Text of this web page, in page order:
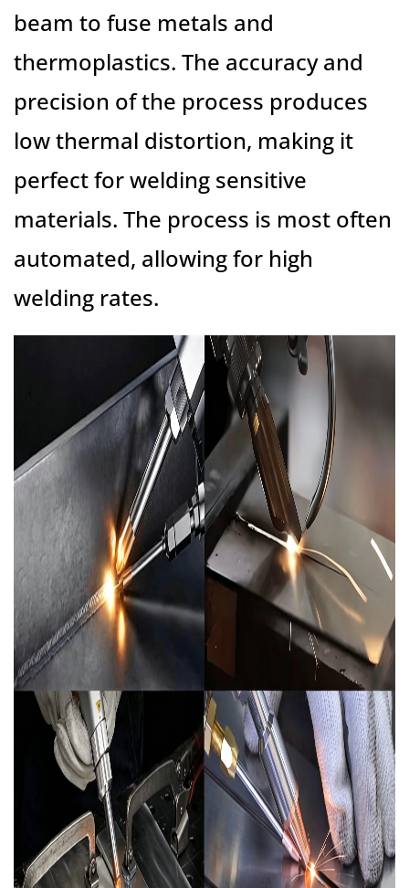
beam to fuse metals and
thermoplastics. The accuracy and
precision of the process produces
low thermal distortion, making it
perfect for welding sensitive
materials. The process is most often
automated, allowing for high
welding rates.